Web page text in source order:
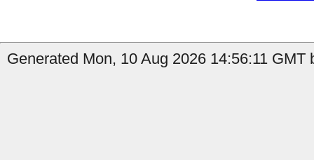
Generated Mon, 10 Aug 2026 14:56:11